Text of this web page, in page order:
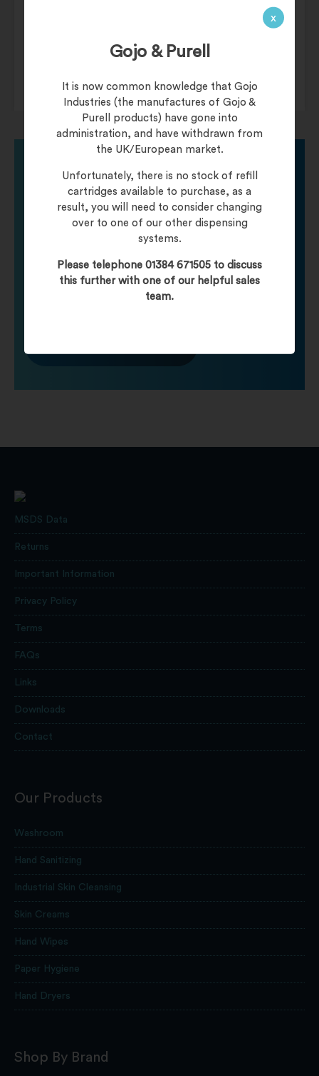
x
Gojo & Purell
It is now common knowledge that Gojo
Industries (the manufactures of Gojo &
Purell products) have gone into
administration, and have withdrawn from
the UK/European market.
Unfortunately, there is no stock of refill
cartridges available to purchase, as a
result, you will need to consider changing
over to one of our other dispensing
systems.
Please telephone 01384 671505 to discuss
this further with one of our helpful sales
team.
product jamming.
Need help finding
your product?
Call one of our friendly staff who will be happy to
help you with any product queries.
MSDS Data
Returns
Important Information
Privacy Policy
Terms
FAQs
Links
Downloads
Contact
Our Products
Washroom
Hand Sanitizing
Industrial Skin Cleansing
Skin Creams
Hand Wipes
Paper Hygiene
Hand Dryers
Shop By Brand